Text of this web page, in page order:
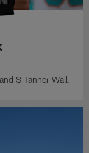
S Tanner Wall.